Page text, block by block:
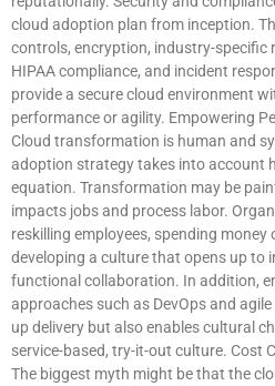
cloud adoption plan from inception.
controls, encryption, industry-specific
HIPAA compliance, and incident
provide a secure cloud environment
performance or agility. Empowering
Cloud transformation is human and
adoption strategy takes into account
equation. Transformation may be
impacts jobs and process labor.
reskilling employees, spending
developing a culture that opens up to
functional collaboration. In addition,
approaches such as DevOps and
up delivery but also enables cultural
service-based, try-it-out culture. Cost
The biggest myth might be that the